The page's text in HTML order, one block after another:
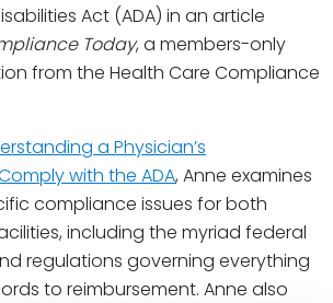
Act (ADA) in an article
Today, a members-only
from the Health Care Compliance
a Physician’s
with the ADA, Anne examines
compliance issues for both
including the myriad federal
regulations governing everything
to reimbursement. Anne also